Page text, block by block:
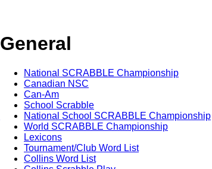
General
National SCRABBLE Championship
Canadian NSC
Can-Am
School Scrabble
National School SCRABBLE Championship
World SCRABBLE Championship
Lexicons
Tournament/Club Word List
Collins Word List